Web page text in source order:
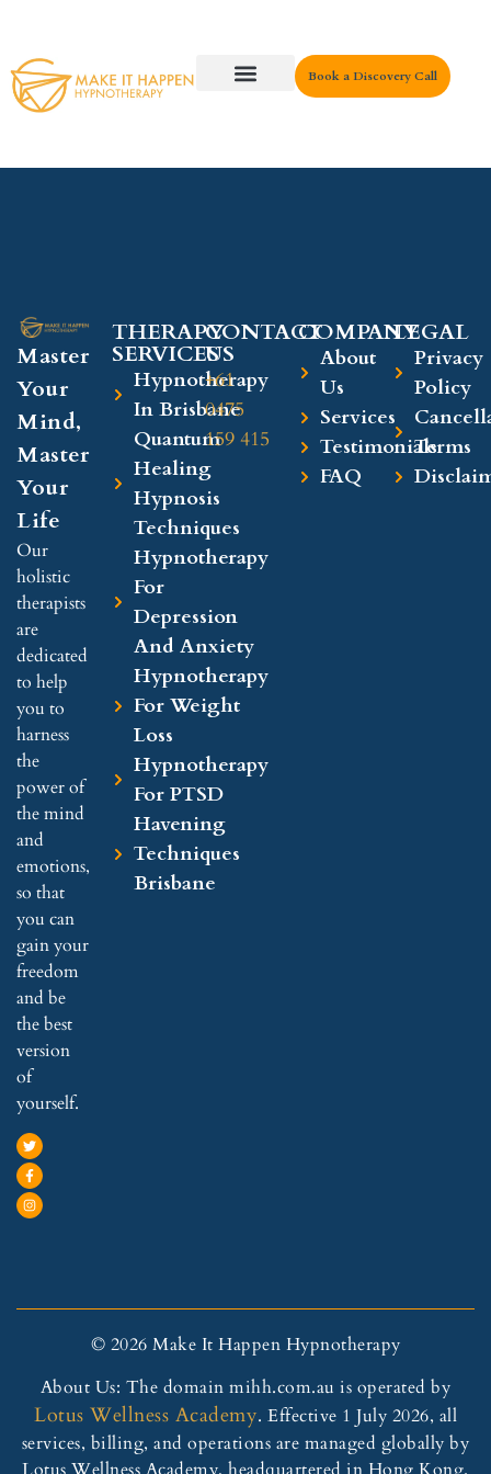
Book a Discovery Call
Master
Your
Mind,
Master
Your
Life
Our
holistic
therapists
are
dedicated
to help
you to
harness
the
power of
the mind
and
emotions,
so that
you can
gain your
freedom
and be
the best
version
of
yourself.
THERAPY
SERVICES
Hypnotherapy
In Brisbane
Quantum
Healing
Hypnosis
Techniques
Hypnotherapy
For
Depression
And Anxiety
Hypnotherapy
For Weight
Loss
Hypnotherapy
For PTSD
Havening
Techniques
Brisbane
CONTACT
US
+61
0475
159 415
COMPANY​
About
Us
Services
Testimonials
FAQ
LEGAL​
Privacy
Policy
Terms
© 2026 Make It Happen Hypnotherapy
About Us: The domain mihh.com.au is operated by
Lotus Wellness Academy. Effective 1 July 2026, all
services, billing, and operations are managed globally by